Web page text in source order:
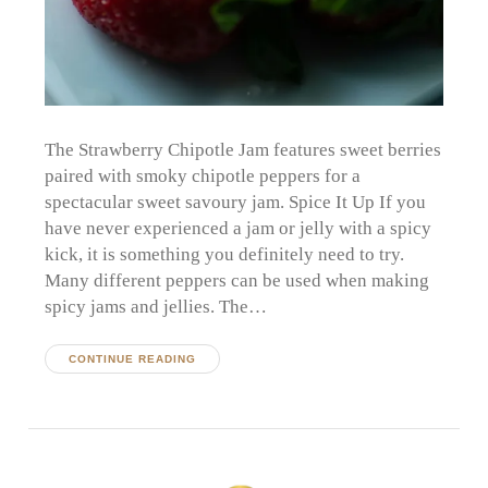
The Strawberry Chipotle Jam features sweet berries
paired with smoky chipotle peppers for a
spectacular sweet savoury jam. Spice It Up If you
have never experienced a jam or jelly with a spicy
kick, it is something you definitely need to try.
Many different peppers can be used when making
spicy jams and jellies. The…
CONTINUE READING